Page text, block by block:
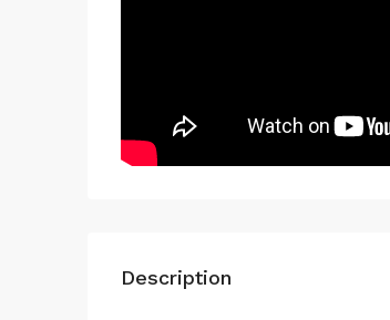
Description